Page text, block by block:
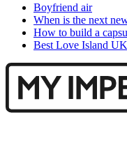
Boyfriend air
When is the next
How to build a
Best Love Island UK